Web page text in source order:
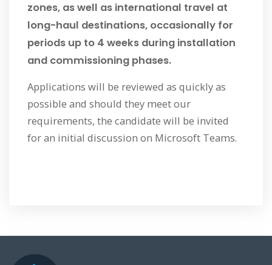
zones, as well as international travel at
long-haul destinations, occasionally for
periods up to 4 weeks during installation
and commissioning phases.
Applications will be reviewed as quickly as
possible and should they meet our
requirements, the candidate will be invited
for an initial discussion on Microsoft Teams.